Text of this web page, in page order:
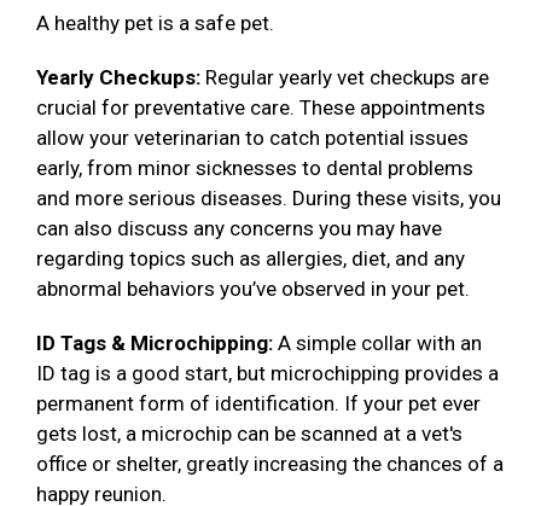
A healthy pet is a safe pet.
Yearly Checkups: Regular yearly vet checkups are
crucial for preventative care. These appointments
allow your veterinarian to catch potential issues
early, from minor sicknesses to dental problems
and more serious diseases. During these visits, you
can also discuss any concerns you may have
regarding topics such as allergies, diet, and any
abnormal behaviors you’ve observed in your pet.
ID Tags & Microchipping: A simple collar with an
ID tag is a good start, but microchipping provides a
permanent form of identification. If your pet ever
gets lost, a microchip can be scanned at a vet's
office or shelter, greatly increasing the chances of a
happy reunion.